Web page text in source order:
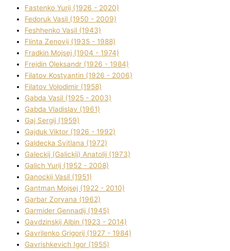
Fastenko Yurіj (1926 - 2020)
Fedoruk Vasil (1950 - 2009)
Feshhenko Vasil (1943)
Flіnta Zenovіj (1935 - 1988)
Fradkіn Mojsej (1904 - 1974)
Frejdіn Oleksandr (1926 - 1984)
Fіlatov Kostyantin (1926 - 2006)
Fіlatov Volodimir (1958)
Gabda Vasil (1925 - 2003)
Gabda Vladislav (1961)
Gaj Sergіj (1959)
Gajduk Vіktor (1926 - 1992)
Galdecka Svіtlana (1972)
Galeckij (Galickij) Anatolіj (1973)
Galich Yurіj (1952 - 2008)
Ganockij Vasil (1951)
Gantman Mojsej (1922 - 2010)
Garbar Zoryana (1962)
Garmider Gennadіj (1945)
Gavdzinskij Albіn (1923 - 2014)
Gavrilenko Grigorіj (1927 - 1984)
Gavrishkevich Іgor (1955)